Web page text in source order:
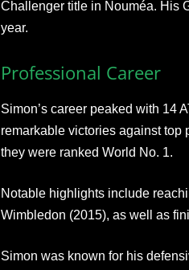
Challenger title in Nouméa. His
year.
Professional Career
Simon’s career peaked with 14
remarkable victories against top
they were ranked World No. 1.
Notable highlights include
Wimbledon (2015), as well as
Simon was known for his